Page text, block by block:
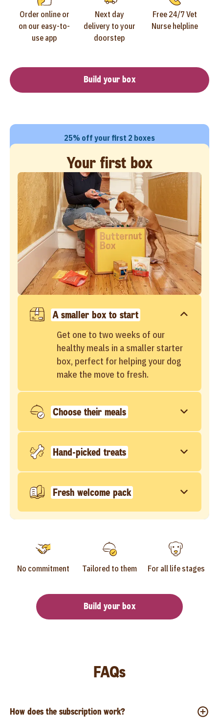
Order online or
on our easy-to-
use app
Next day
delivery to your
doorstep
Free 24/7 Vet
Nurse helpline
Build your box
25% off your first 2 boxes
Your first box
A smaller box to start
Get one to two weeks of our
healthy meals in a smaller starter
box, perfect for helping your dog
make the move to fresh.
Choose their meals
Hand-picked treats
Fresh welcome pack
No commitment Tailored to them For all life stages
Build your box
FAQs
How does the subscription work?